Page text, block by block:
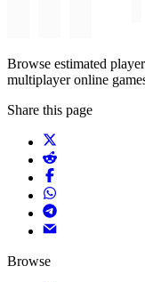
Browse estimated
multiplayer online
Share this page
Browse